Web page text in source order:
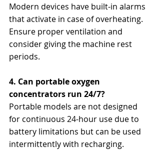
Modern devices have built-in alarms
that activate in case of overheating.
Ensure proper ventilation and
consider giving the machine rest
periods.
4. Can portable oxygen
concentrators run 24/7?
Portable models are not designed
for continuous 24-hour use due to
battery limitations but can be used
intermittently with recharging.